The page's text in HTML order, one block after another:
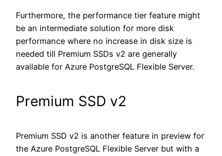
Furthermore, the performance tier feature might
be an intermediate solution for more disk
performance where no increase in disk size is
needed till Premium SSDs v2 are generally
available for Azure PostgreSQL Flexible Server.
Premium SSD v2
Premium SSD v2 is another feature in preview for
the Azure PostgreSQL Flexible Server but with a